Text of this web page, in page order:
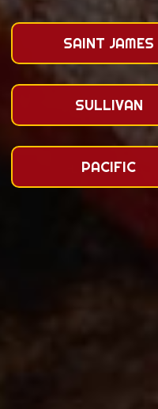
SAINT JAMES
SULLIVAN
PACIFIC